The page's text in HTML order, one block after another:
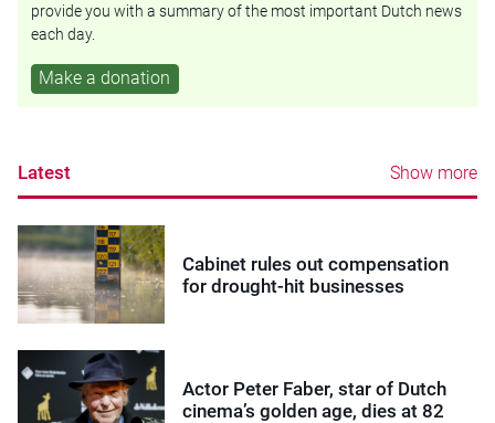
provide you with a summary of the most important Dutch news
each day.
Make a donation
Latest Show more
Cabinet rules out compensation
for drought-hit businesses
Actor Peter Faber, star of Dutch
cinema’s golden age, dies at 82